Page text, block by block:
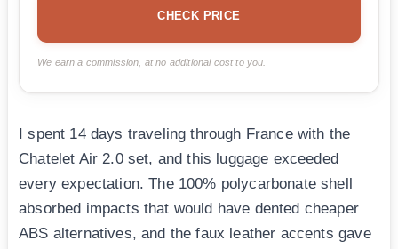
CHECK PRICE
We earn a commission, at no additional cost to you.
I spent 14 days traveling through France with the
Chatelet Air 2.0 set, and this luggage exceeded
every expectation. The 100% polycarbonate shell
absorbed impacts that would have dented cheaper
ABS alternatives, and the faux leather accents gave